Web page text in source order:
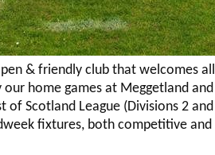
& friendly club that welcomes all
home games at Meggetland and
Scotland League (Divisions 2 and
fixtures, both competitive and